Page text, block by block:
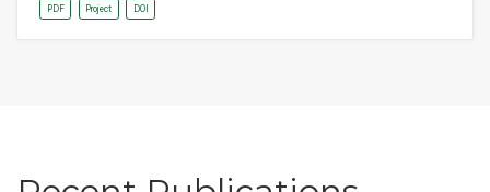
PDF Project DOI